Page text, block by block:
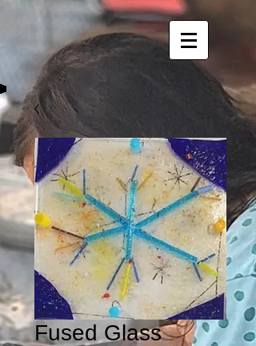
Fused Glass